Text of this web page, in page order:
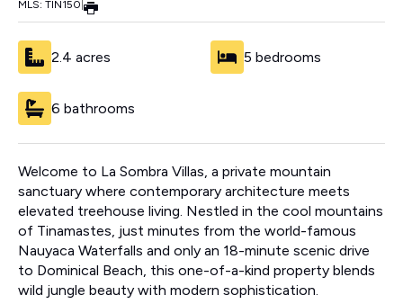
MLS: TIN150
2.4 acres 5 bedrooms
6 bathrooms
Welcome to La Sombra Villas, a private mountain
sanctuary where contemporary architecture meets
elevated treehouse living. Nestled in the cool mountains
of Tinamastes, just minutes from the world-famous
Nauyaca Waterfalls and only an 18-minute scenic drive
to Dominical Beach, this one-of-a-kind property blends
wild jungle beauty with modern sophistication.